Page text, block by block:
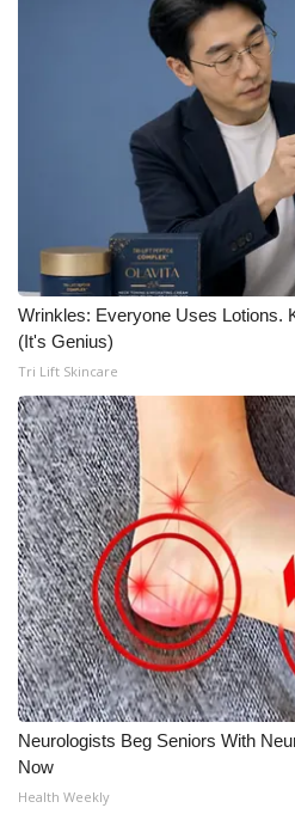
Wrinkles: Everyone Uses Lotions.
(It's Genius)
Tri Lift Skincare
Neurologists Beg Seniors With
Now
Health Weekly